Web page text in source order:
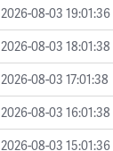
2026-08-03 19:01:36
2026-08-03 18:01:38
2026-08-03 17:01:38
2026-08-03 16:01:38
2026-08-03 15:01:36